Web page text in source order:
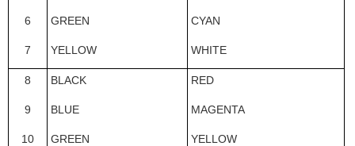
6 GREEN CYAN
7 YELLOW WHITE
8 BLACK RED
9 BLUE MAGENTA
10 GREEN YELLOW